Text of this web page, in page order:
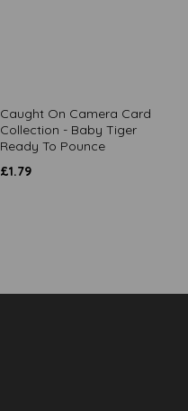
Caught On Camera Card
Collection - Baby Tiger
Ready To Pounce
£1.79